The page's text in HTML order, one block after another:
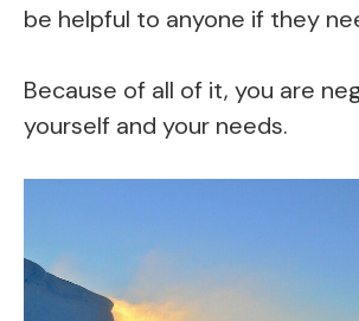
be helpful to anyone if they
Because of all of it, you are
yourself and your needs.